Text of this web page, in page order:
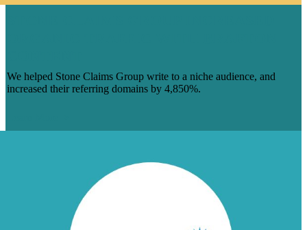
We helped Stone Claims Group write to a niche audience, and
increased their referring domains by 4,850%.